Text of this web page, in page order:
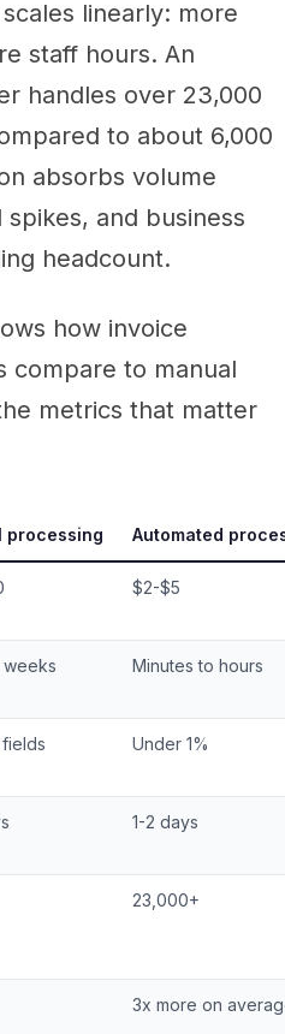
linearly: more
staff hours. An
handles over 23,000
to about 6,000
absorbs volume
spikes, and business
headcount.
how invoice
compare to manual
metrics that matter
processing Automated
$2-$5
weeks Minutes to hours
Under 1%
1-2 days
23,000+
3x more on